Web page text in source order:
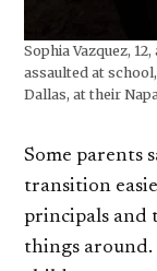
Sophia Vazquez,
assaulted at
Dallas, at their
Some parents
transition
principals and
things around.